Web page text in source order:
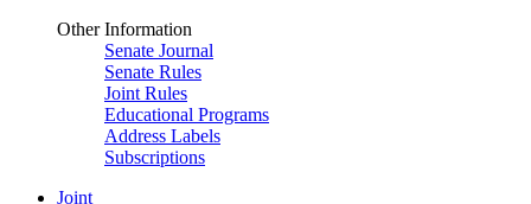
Other Information
Senate Journal
Senate Rules
Joint Rules
Educational Programs
Address Labels
Subscriptions
Joint